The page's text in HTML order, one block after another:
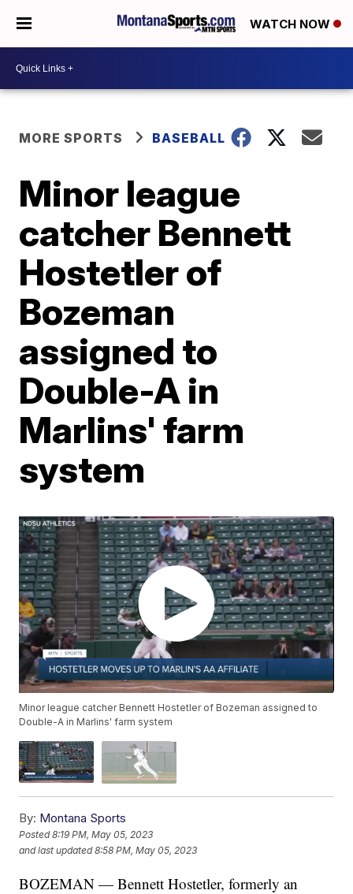
WATCH NOW
MORE SPORTS BASEBALL
Minor league
catcher Bennett
Hostetler of
Bozeman
assigned to
Double-A in
Marlins' farm
system
Minor league catcher Bennett Hostetler of Bozeman assigned to
Double-A in Marlins' farm system
By: Montana Sports
Posted8:19 PM, May 05, 2023
and last updated 8:58 PM, May 05, 2023
BOZEMAN — Bennett Hostetler, formerly an